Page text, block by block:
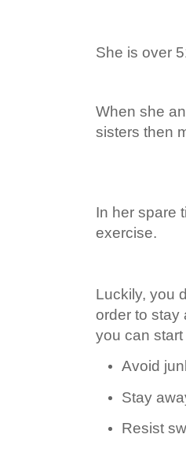
She is over
When she
sisters then
In her spare
exercise.
Luckily, you
order to stay
you can
Avoid
Stay
Resist